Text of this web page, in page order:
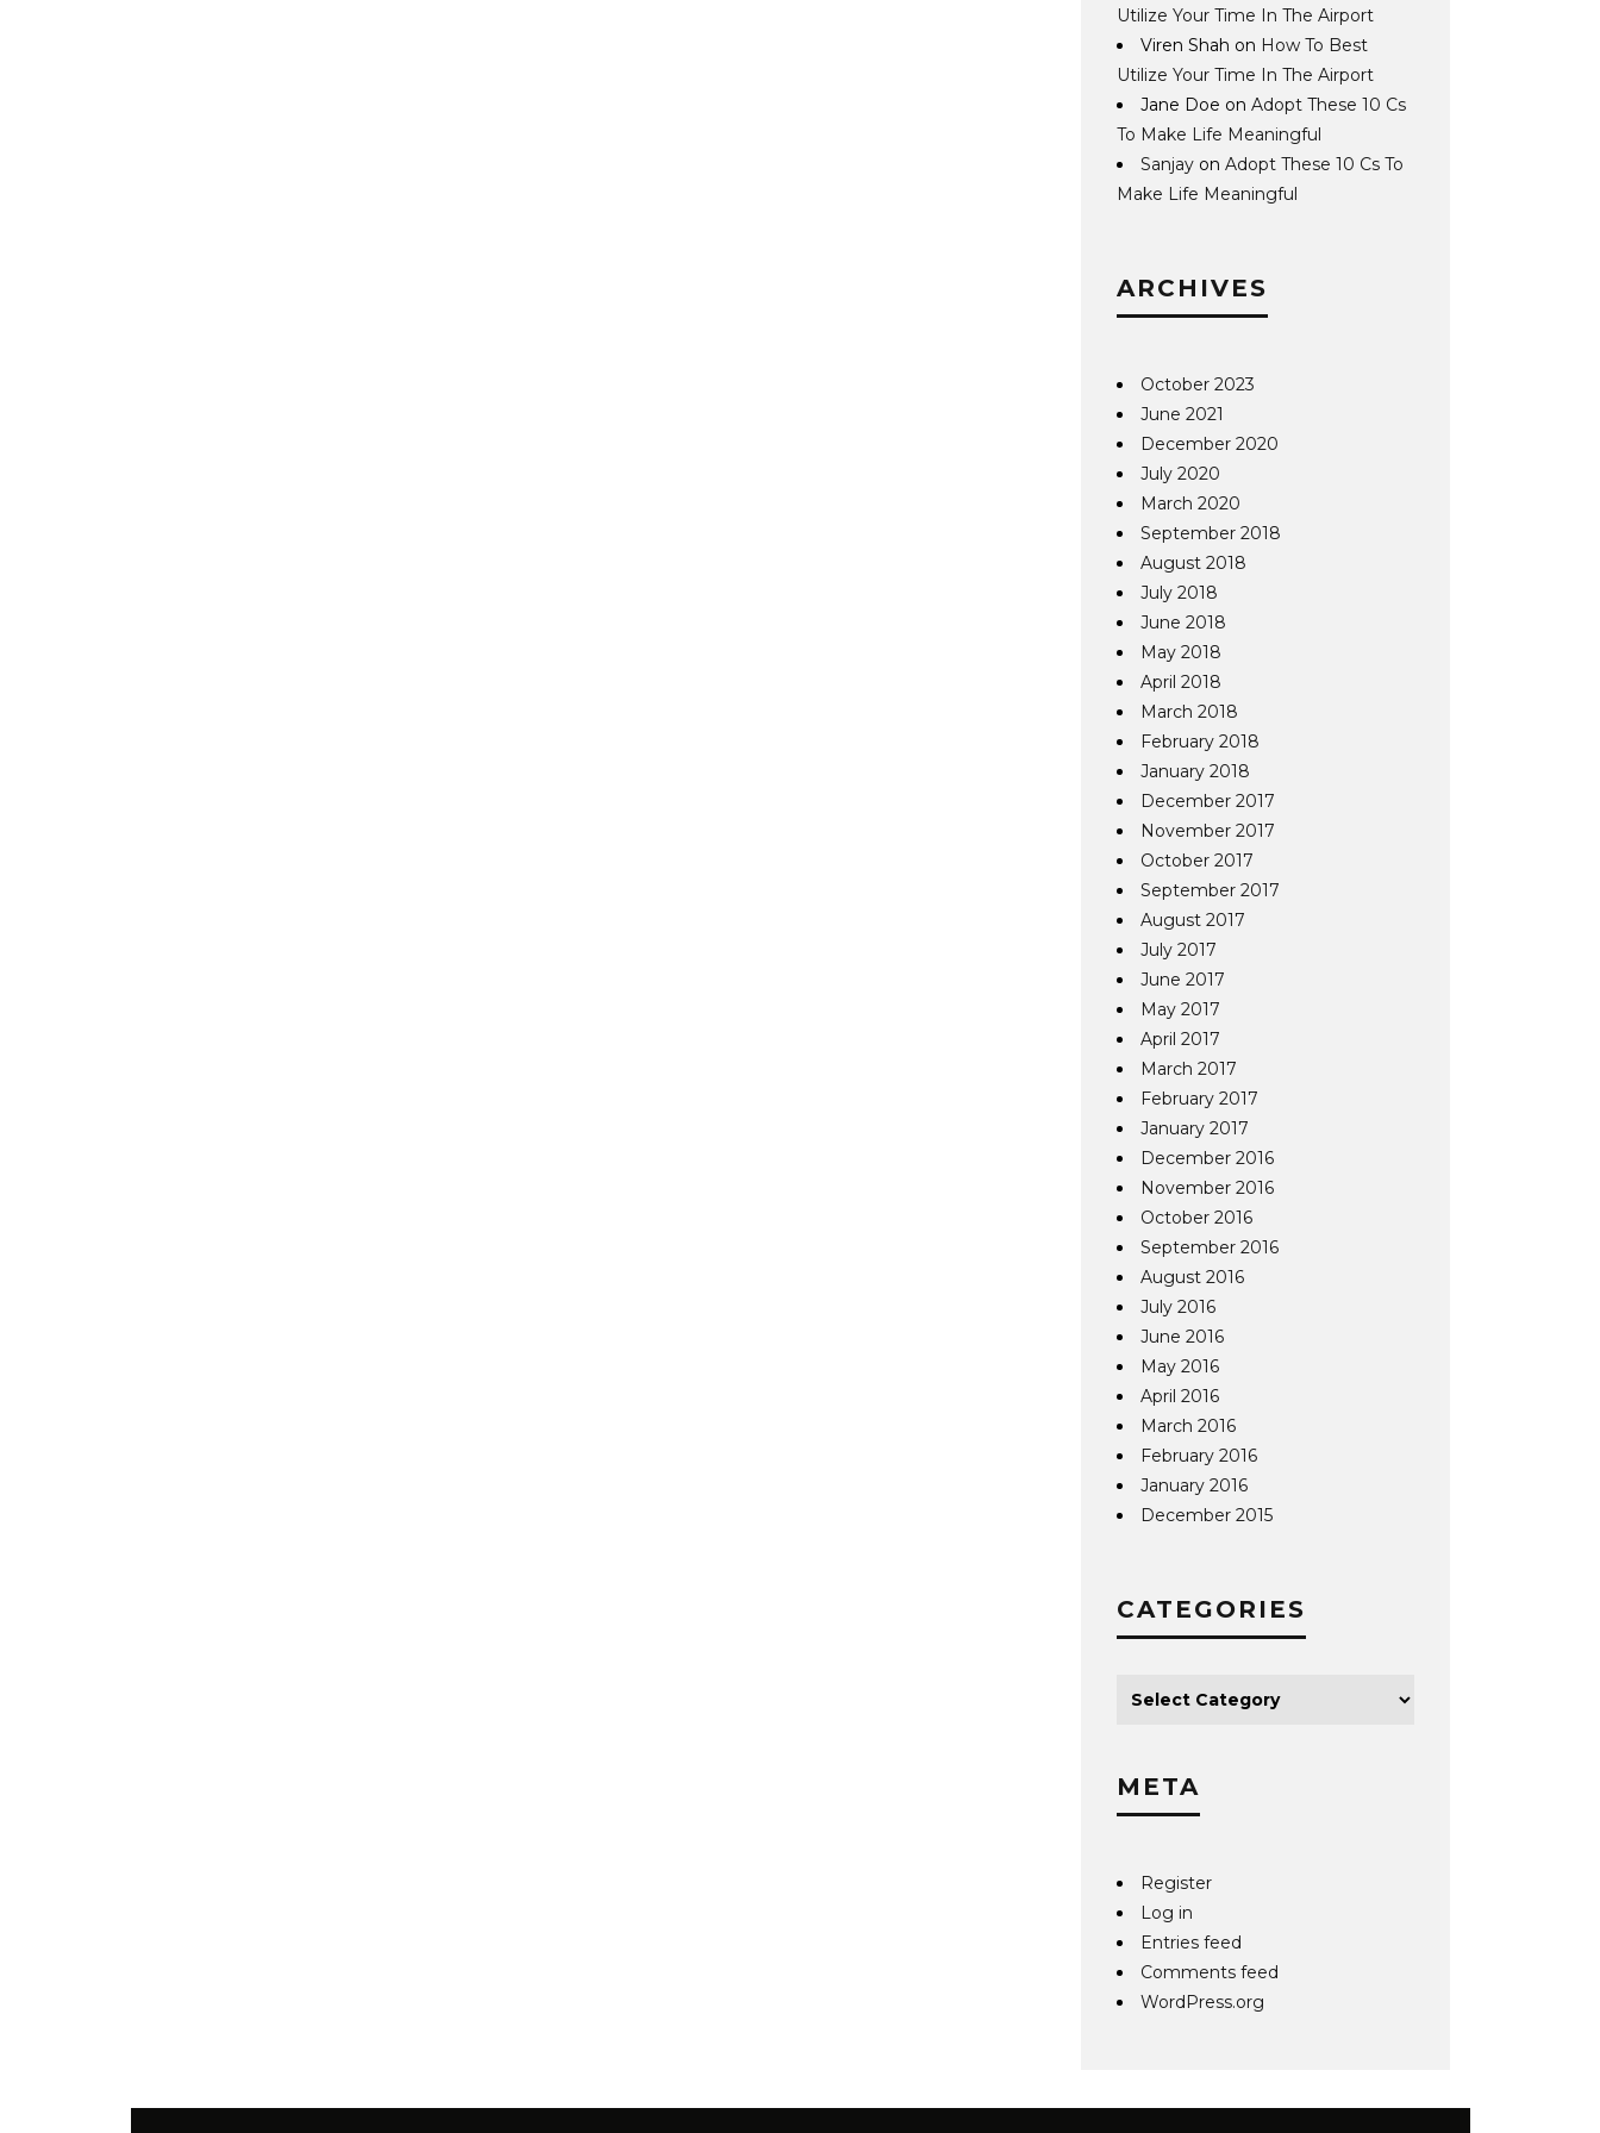
Utilize Your Time In The Airport
Viren Shah on How To Best
Utilize Your Time In The Airport
Jane Doe onAdopt These 10 Cs
To Make Life Meaningful
Sanjay onAdopt These 10 Cs To
Make Life Meaningful
ARCHIVES
October 2023
June 2021
December 2020
July 2020
March 2020
September 2018
August 2018
July 2018
June 2018
May 2018
April 2018
March 2018
February 2018
January 2018
December 2017
November 2017
October 2017
September 2017
August 2017
July 2017
June 2017
May 2017
April 2017
March 2017
February 2017
January 2017
December 2016
November 2016
October 2016
September 2016
August 2016
July 2016
June 2016
May 2016
April 2016
March 2016
February 2016
January 2016
December 2015
CATEGORIES
META
Register
Log in
Entries feed
Comments feed
WordPress.org